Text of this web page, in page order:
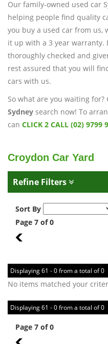
Our family-owned used car
helping people find quality
you buy a used car from us,
it up with a 3 year warranty.
thoroughly checked and
rest assured that you will
cars with us.
So what are you waiting
Sydney search now! To
can CLICK 2 CALL (02) 9799
Croydon Car Yard
Refine Filters
Sort By
Page 7 of 0
6
Displaying 61 - 0 from a total of 0
No items matched your
Displaying 61 - 0 from a total of 0
Page 7 of 0